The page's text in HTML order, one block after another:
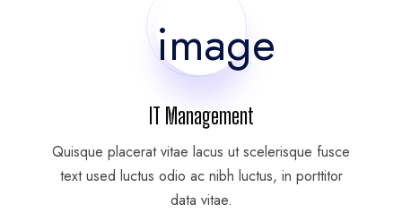
IT Management
Quisque placerat vitae lacus ut scelerisque fusce
text used luctus odio ac nibh luctus, in porttitor
data vitae.